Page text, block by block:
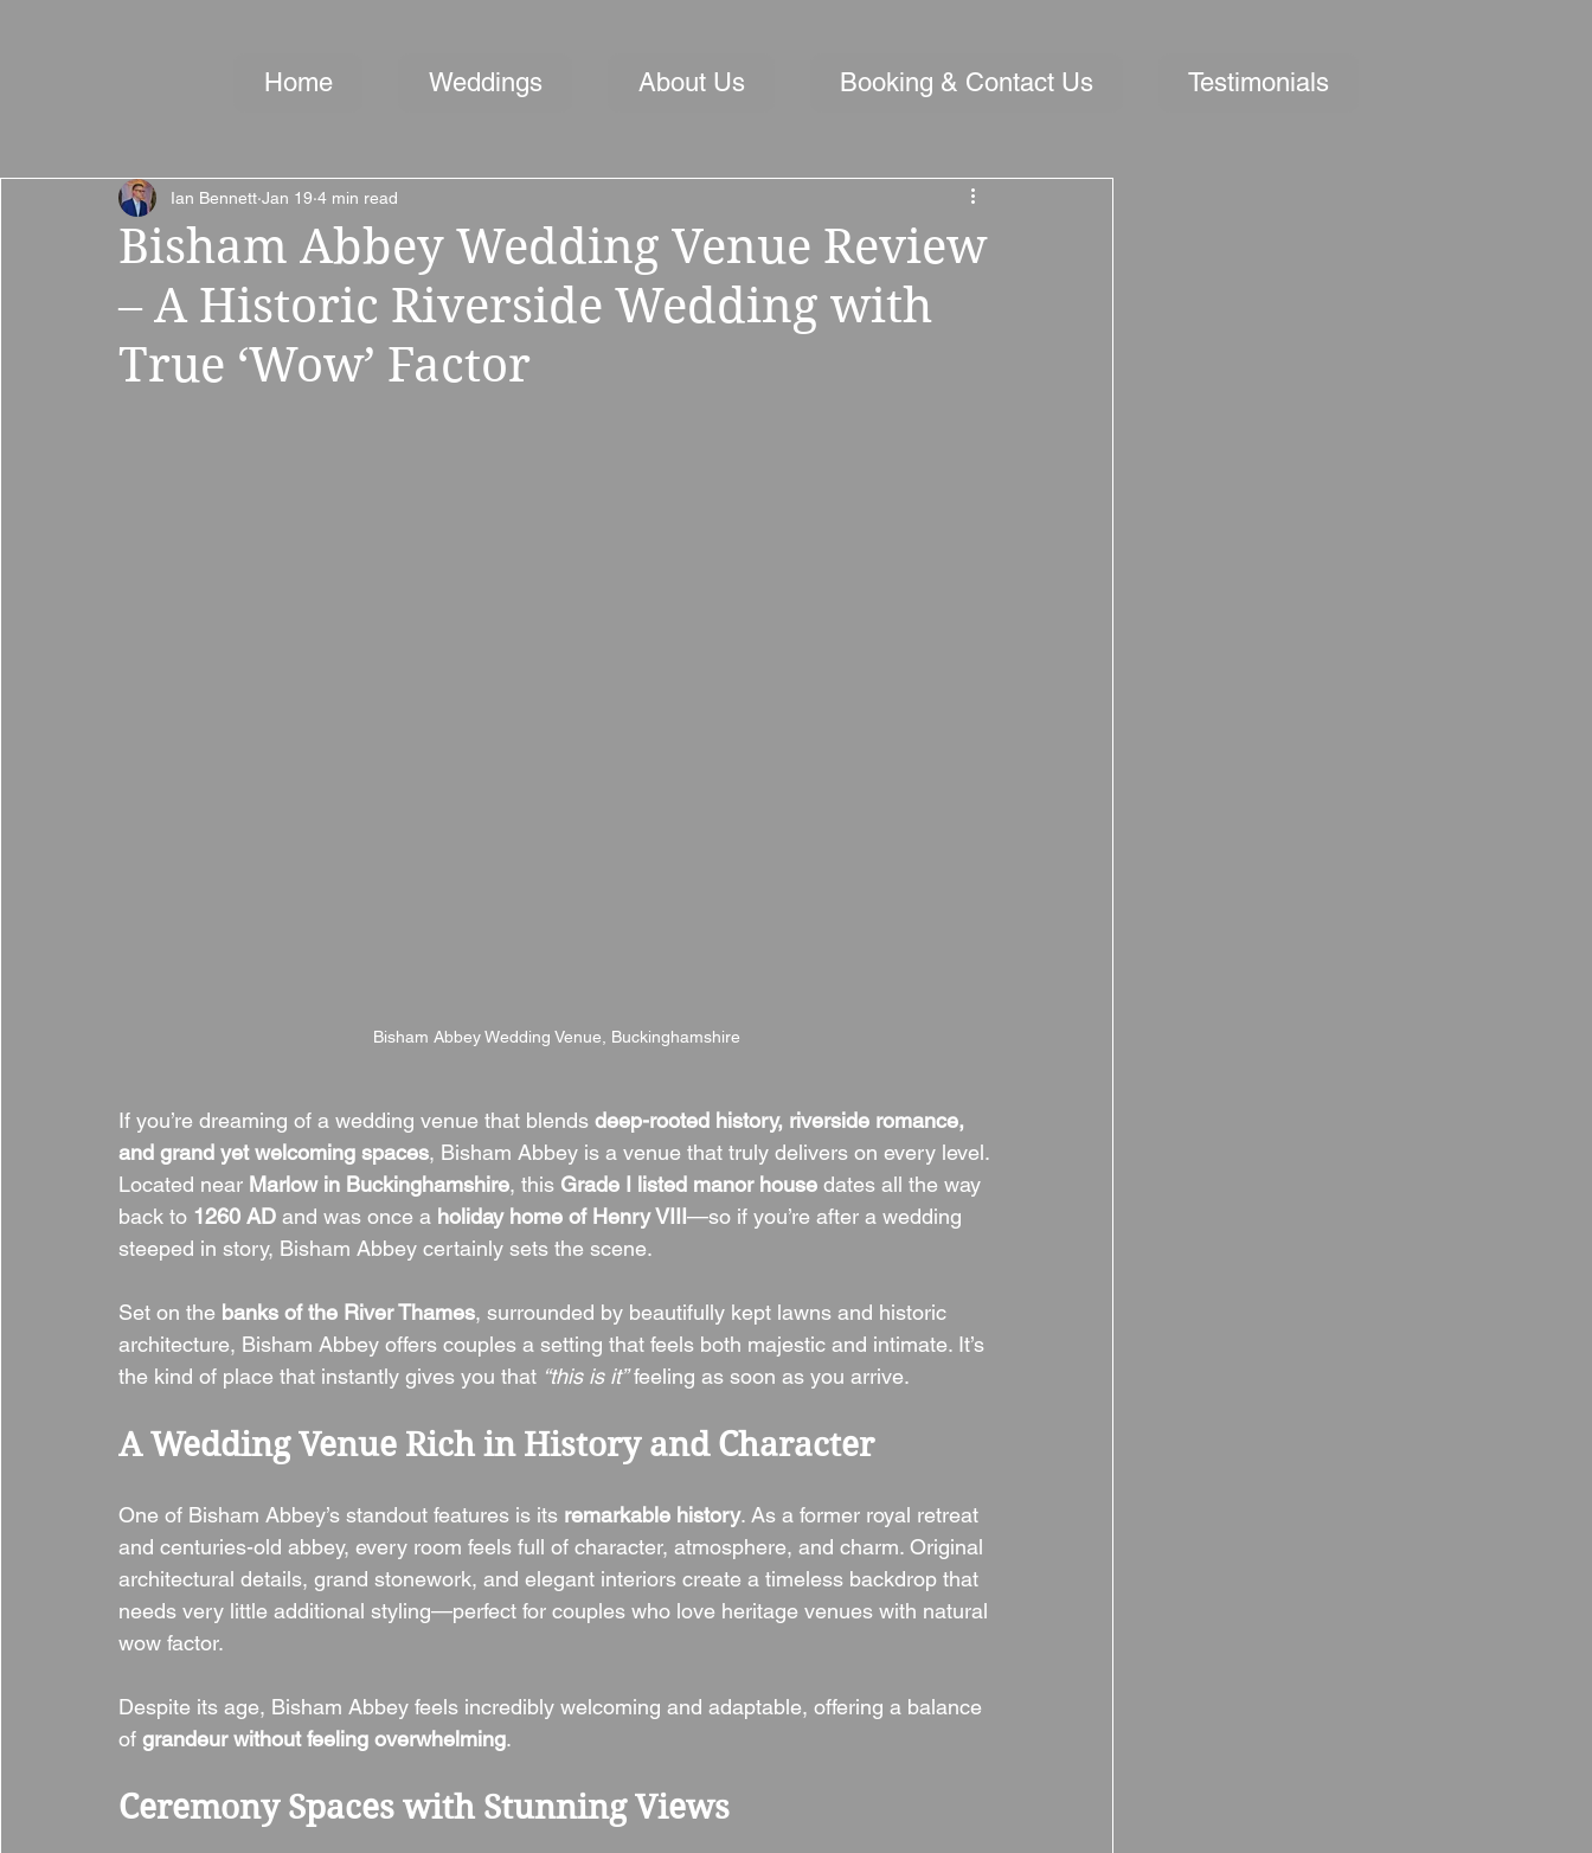
Home Weddings About Us Booking & Contact Us Testimonials
Bisham Abbey Wedding Venue Review
– A Historic Riverside Wedding with
True ‘Wow’ Factor
Ian Bennett Jan 19 4 min read
Bisham Abbey Wedding Venue, Buckinghamshire
If you’re dreaming of a wedding venue that blends deep-rooted history, riverside romance,
and grand yet welcoming spaces, Bisham Abbey is a venue that truly delivers on every level.
Located near Marlow in Buckinghamshire, this Grade I listed manor house dates all the way
back to 1260 AD and was once a holiday home of Henry VIII—so if you’re after a wedding
steeped in story, Bisham Abbey certainly sets the scene.
Set on the banks of the River Thames, surrounded by beautifully kept lawns and historic
architecture, Bisham Abbey offers couples a setting that feels both majestic and intimate. It’s
the kind of place that instantly gives you that “this is it” feeling as soon as you arrive.
A Wedding Venue Rich in History and Character
One of Bisham Abbey’s standout features is its remarkable history. As a former royal retreat
and centuries-old abbey, every room feels full of character, atmosphere, and charm. Original
architectural details, grand stonework, and elegant interiors create a timeless backdrop that
needs very little additional styling—perfect for couples who love heritage venues with natural
wow factor.
Despite its age, Bisham Abbey feels incredibly welcoming and adaptable, offering a balance
of grandeur without feeling overwhelming.
Ceremony Spaces with Stunning Views